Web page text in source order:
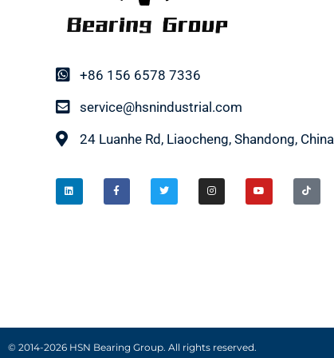
+86 156 6578 7336
service@hsnindustrial.com
24 Luanhe Rd, Liaocheng, Shandong, China
© 2014-2026 HSN Bearing Group. All rights reserved.